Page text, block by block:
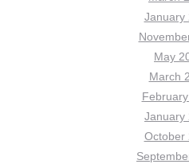
January
May
March
February
January
October